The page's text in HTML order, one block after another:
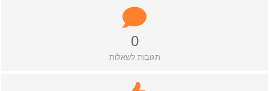
0
תגובות לשאלות